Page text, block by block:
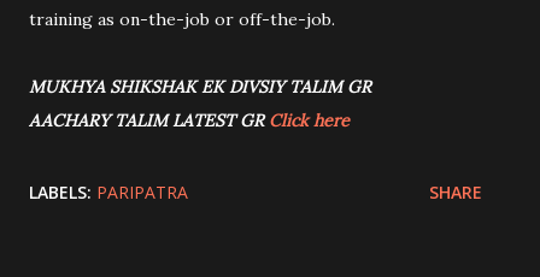
training as on-the-job or off-the-job.
MUKHYA SHIKSHAK EK DIVSIY TALIM GR
AACHARY TALIM LATEST GRClick here
LABELS: PARIPATRA SHARE